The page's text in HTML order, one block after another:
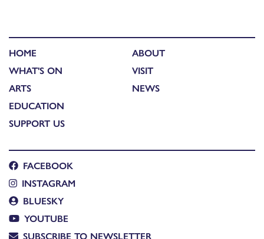
HOME
WHAT'S ON
ARTS
EDUCATION
SUPPORT US
ABOUT
VISIT
NEWS
FACEBOOK
INSTAGRAM
BLUESKY
YOUTUBE
SUBSCRIBE TO NEWSLETTER